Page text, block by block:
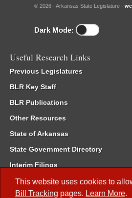
This website uses cookies to
Bill Tracking pages. Learn More.
© 2026 - Arkansas State Legislature -
Dark Mode:
Useful Research Links
Previous Legislatures
BLR Key Staff
BLR Publications
Other Resources
State of Arkansas
State Government Directory
Interim Filings
Committee Room Reservation
Meetings of the Whole/Business